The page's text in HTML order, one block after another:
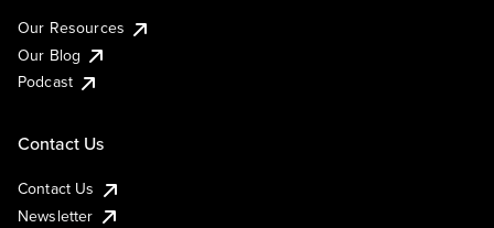
Our Resources
Our Blog
Podcast
Contact Us
Contact Us
Newsletter